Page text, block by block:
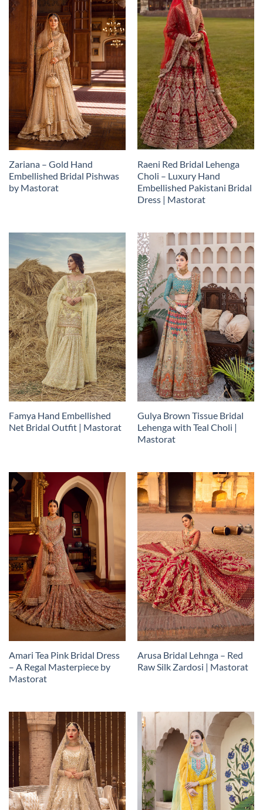
Zariana – Gold Hand
Embellished Bridal Pishwas
by Mastorat
Raeni Red Bridal Lehenga
Choli – Luxury Hand
Embellished Pakistani Bridal
Dress | Mastorat
Famya Hand Embellished
Net Bridal Outfit | Mastorat
Gulya Brown Tissue Bridal
Lehenga with Teal Choli |
Mastorat
Amari Tea Pink Bridal Dress
– A Regal Masterpiece by
Mastorat
Arusa Bridal Lehnga – Red
Raw Silk Zardosi | Mastorat